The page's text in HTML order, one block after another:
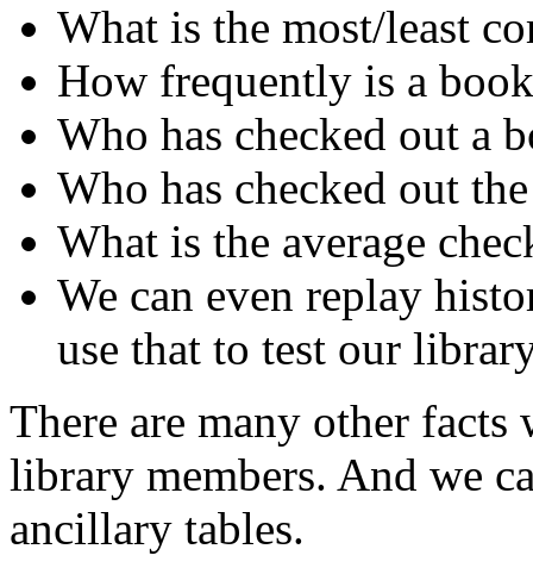
What is the most/least
How frequently is a
Who has checked out a
Who has checked out
What is the average
We can even replay
use that to test our
There are many other facts
library members. And we
ancillary tables.